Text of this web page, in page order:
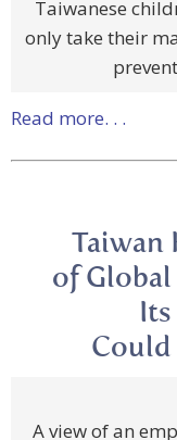
Taiwanese
only take their
Read more. . .
Taiwan
of
Could
A view of an